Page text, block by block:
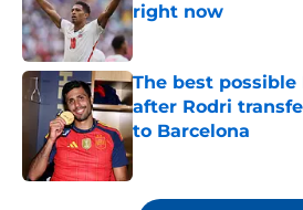
right now
Published by on Invalid
The best possible
after Rodri
to Barcelona
5 related articles loaded